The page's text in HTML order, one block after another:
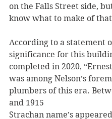
on the Falls Street side,
know what to make of
According to a statement
significance for this
completed in 2020,
was among Nelson’s
plumbers of this era.
and 1915
Strachan name’s